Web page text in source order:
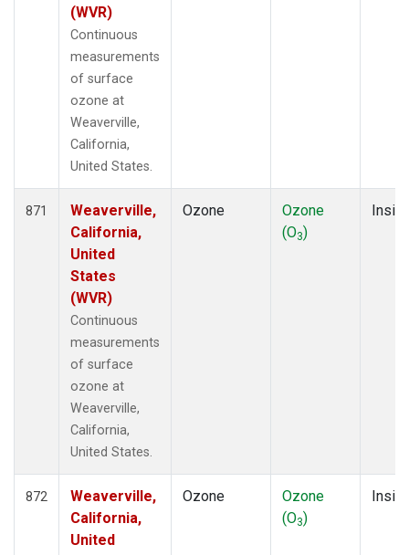
(WVR)
Continuous
measurements
of surface
ozone at
Weaverville,
California,
United States.
871
Weaverville,
California,
United
States
(WVR)
Continuous
measurements
of surface
ozone at
Weaverville,
California,
United States.
Ozone
Ozone
(O3)
Insitu
872
Weaverville,
California,
United
Ozone
Ozone
(O3)
Insitu